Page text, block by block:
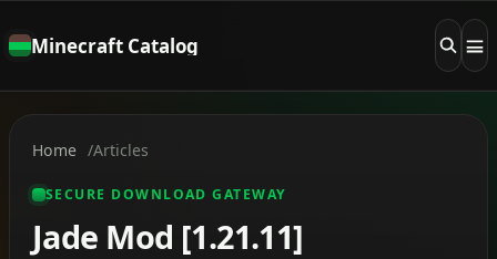
Minecraft Catalog
Home Articles
SECURE DOWNLOAD GATEWAY
Jade Mod [1.21.11]